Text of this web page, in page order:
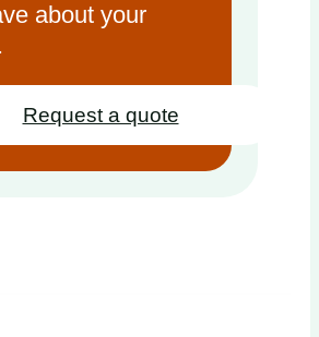
about your
Request a quote